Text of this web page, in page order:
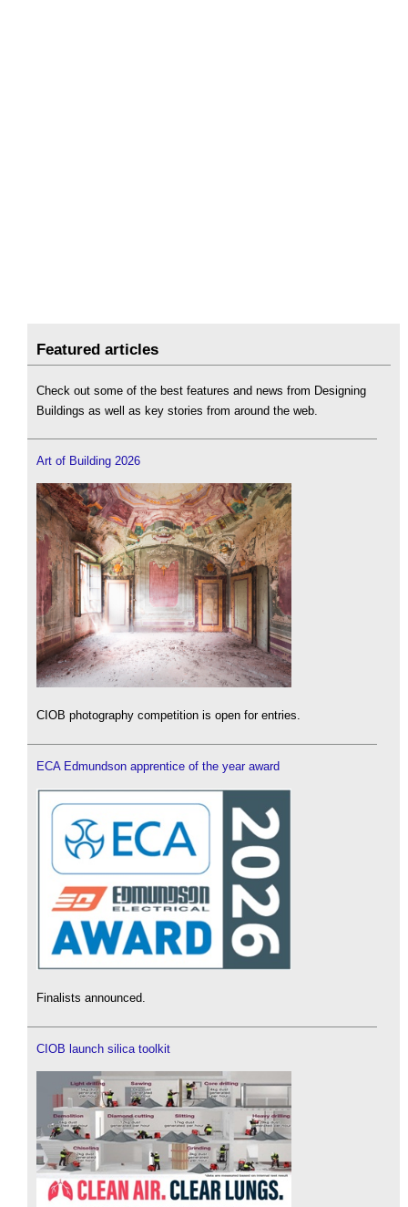
Featured articles
Check out some of the best features and news from Designing
Buildings as well as key stories from around the web.
Art of Building 2026
CIOB photography competition is open for entries.
ECA Edmundson apprentice of the year award
Finalists announced.
CIOB launch silica toolkit